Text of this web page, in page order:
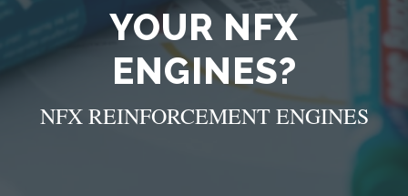
YOUR NFX
ENGINES?
NFX REINFORCEMENT ENGINES